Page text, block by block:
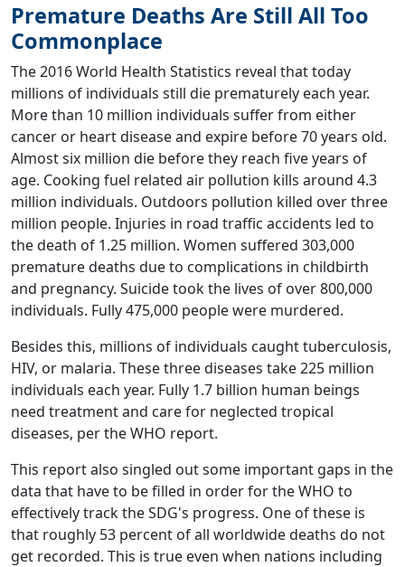
Premature Deaths Are Still All Too
Commonplace
The 2016 World Health Statistics reveal that today
millions of individuals still die prematurely each year.
More than 10 million individuals suffer from either
cancer or heart disease and expire before 70 years old.
Almost six million die before they reach five years of
age. Cooking fuel related air pollution kills around 4.3
million individuals. Outdoors pollution killed over three
million people. Injuries in road traffic accidents led to
the death of 1.25 million. Women suffered 303,000
premature deaths due to complications in childbirth
and pregnancy. Suicide took the lives of over 800,000
individuals. Fully 475,000 people were murdered.
Besides this, millions of individuals caught tuberculosis,
HIV, or malaria. These three diseases take 225 million
individuals each year. Fully 1.7 billion human beings
need treatment and care for neglected tropical
diseases, per the WHO report.
This report also singled out some important gaps in the
data that have to be filled in order for the WHO to
effectively track the SDG's progress. One of these is
that roughly 53 percent of all worldwide deaths do not
get recorded. This is true even when nations including